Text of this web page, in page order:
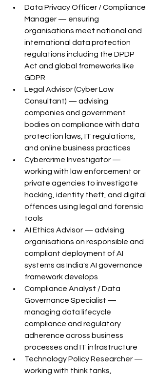
Data Privacy Officer / Compliance
Manager — ensuring
organisations meet national and
international data protection
regulations including the DPDP
Act and global frameworks like
GDPR
Legal Advisor (Cyber Law
Consultant) — advising
companies and government
bodies on compliance with data
protection laws, IT regulations,
and online business practices
Cybercrime Investigator —
working with law enforcement or
private agencies to investigate
hacking, identity theft, and digital
offences using legal and forensic
tools
AI Ethics Advisor — advising
organisations on responsible and
compliant deployment of AI
systems as India's AI governance
framework develops
Compliance Analyst / Data
Governance Specialist —
managing data lifecycle
compliance and regulatory
adherence across business
processes and IT infrastructure
Technology Policy Researcher —
working with think tanks,